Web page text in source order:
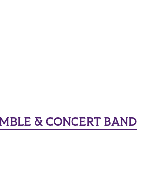
& CONCERT BAND